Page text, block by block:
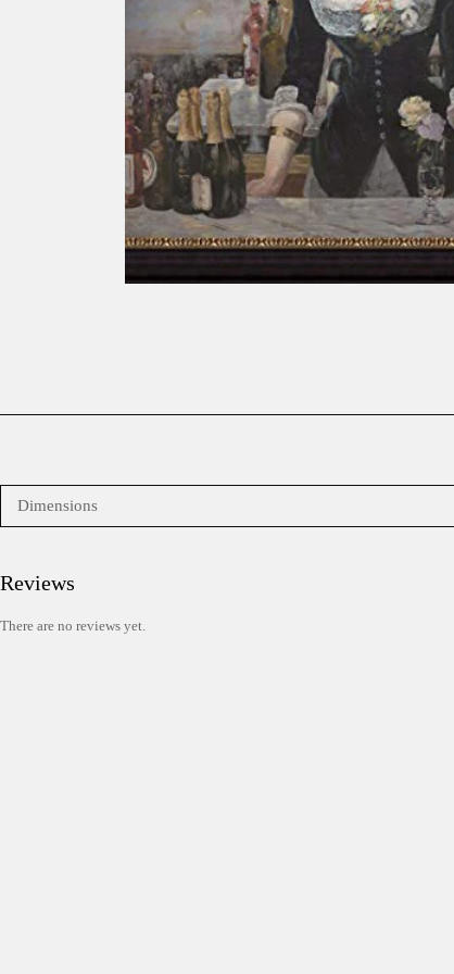
Dimensions
Reviews
There are no reviews yet.